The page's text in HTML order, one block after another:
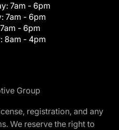
7am - 6pm
7am - 6pm
7am - 6pm
8am - 4pm
Group
registration, and any
We reserve the right to